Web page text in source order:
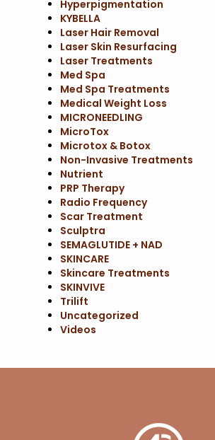
Hyperpigmentation
KYBELLA
Laser Hair Removal
Laser Skin Resurfacing
Laser Treatments
Med Spa
Med Spa Treatments
Medical Weight Loss
MICRONEEDLING
MicroTox
Microtox & Botox
Non-Invasive Treatments
Nutrient
PRP Therapy
Radio Frequency
Scar Treatment
Sculptra
SEMAGLUTIDE + NAD
SKINCARE
Skincare Treatments
SKINVIVE
Trilift
Uncategorized
Videos